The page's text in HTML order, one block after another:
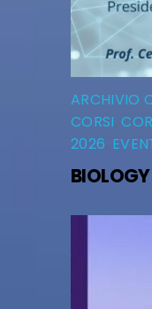
ARCHIVIO
CORSI,
2026,